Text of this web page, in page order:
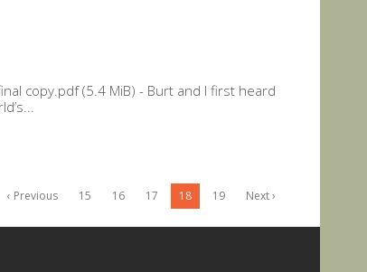
copy.pdf (5.4 MiB) - Burt and I first heard
‹ Previous 15 16 17 18 19 Next ›